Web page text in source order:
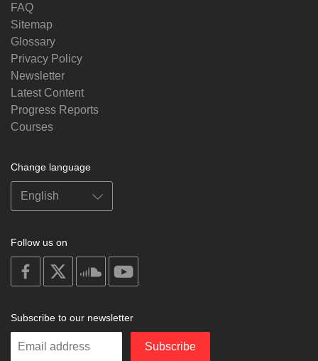
FAQ
Sitemap
Glossary
Privacy Policy
Newsletter
Latest Content
Progress Reports
Courses
Change language
Follow us on
on
facebook
soundcloud
Subscribe to our newsletter
Enter
Subscribe